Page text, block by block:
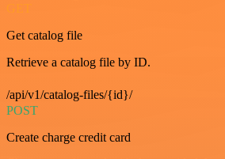
GET
Get catalog file
Retrieve a catalog file by ID.
/api/v1/catalog-files/{id}/
POST
Create charge credit card